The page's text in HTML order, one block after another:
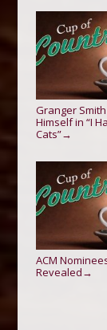
Granger
Himself in “I
Cats”→
ACM
Revealed →